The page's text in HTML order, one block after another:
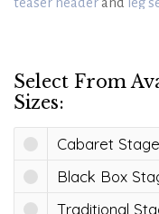
Select From
Sizes:
Cabaret Stage
Black Box
Traditional